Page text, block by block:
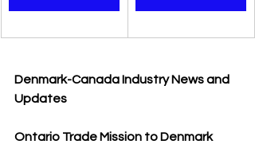
Denmark-Canada Industry News and
Updates
Ontario Trade Mission to Denmark